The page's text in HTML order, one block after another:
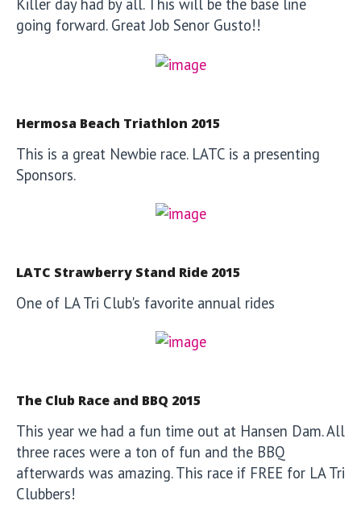
Killer day had by all. This will be the base line
going forward. Great Job Senor Gusto!!
Hermosa Beach Triathlon 2015
This is a great Newbie race. LATC is a presenting
Sponsors.
LATC Strawberry Stand Ride 2015
One of LA Tri Club's favorite annual rides
The Club Race and BBQ 2015
This year we had a fun time out at Hansen Dam. All
three races were a ton of fun and the BBQ
afterwards was amazing. This race if FREE for LA Tri
Clubbers!